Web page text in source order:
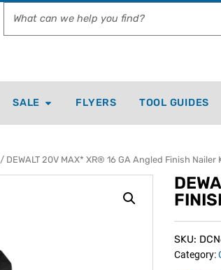
SALE FLYERS TOOL GUIDES
/ DEWALT 20V MAX* XR® 16 GA Angled Finish Nailer
SKU:
Category: